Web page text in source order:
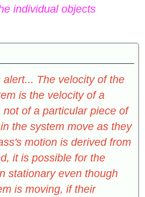
individual objects
The velocity of the
is the velocity of a
of a particular piece of
the system move as they
motion is derived from
it is possible for the
stationary even though
is moving, if their